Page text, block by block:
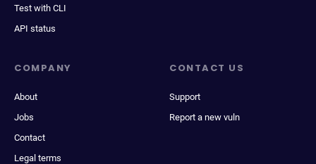
Test with CLI
API status
COMPANY
About
Jobs
Contact
Legal terms
CONTACT US
Support
Report a new vuln